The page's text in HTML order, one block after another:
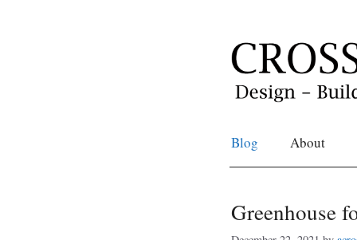
Blog About
Greenhouse